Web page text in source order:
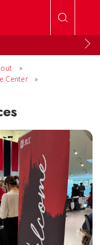
»
Center
»